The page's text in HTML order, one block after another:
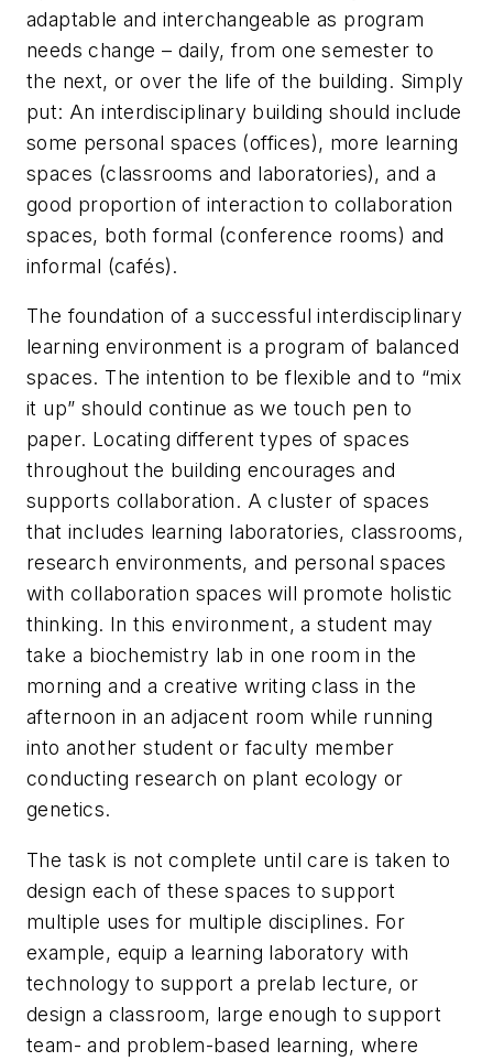
adaptable and interchangeable as program
needs change – daily, from one semester to
the next, or over the life of the building. Simply
put: An interdisciplinary building should include
some personal spaces (offices), more learning
spaces (classrooms and laboratories), and a
good proportion of interaction to collaboration
spaces, both formal (conference rooms) and
informal (cafés).
The foundation of a successful interdisciplinary
learning environment is a program of balanced
spaces. The intention to be flexible and to “mix
it up” should continue as we touch pen to
paper. Locating different types of spaces
throughout the building encourages and
supports collaboration. A cluster of spaces
that includes learning laboratories, classrooms,
research environments, and personal spaces
with collaboration spaces will promote holistic
thinking. In this environment, a student may
take a biochemistry lab in one room in the
morning and a creative writing class in the
afternoon in an adjacent room while running
into another student or faculty member
conducting research on plant ecology or
genetics.
The task is not complete until care is taken to
design each of these spaces to support
multiple uses for multiple disciplines. For
example, equip a learning laboratory with
technology to support a prelab lecture, or
design a classroom, large enough to support
team- and problem-based learning, where